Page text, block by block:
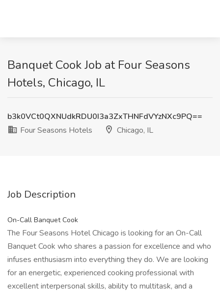
Banquet Cook Job at Four Seasons
Hotels, Chicago, IL
b3k0VCt0QXNUdkRDU0I3a3ZxTHNFdVYzNXc9PQ==
Four Seasons Hotels
Chicago, IL
Job Description
On-Call Banquet Cook
The Four Seasons Hotel Chicago is looking for an On-Call
Banquet Cook who shares a passion for excellence and who
infuses enthusiasm into everything they do. We are looking
for an energetic, experienced cooking professional with
excellent interpersonal skills, ability to multitask, and a